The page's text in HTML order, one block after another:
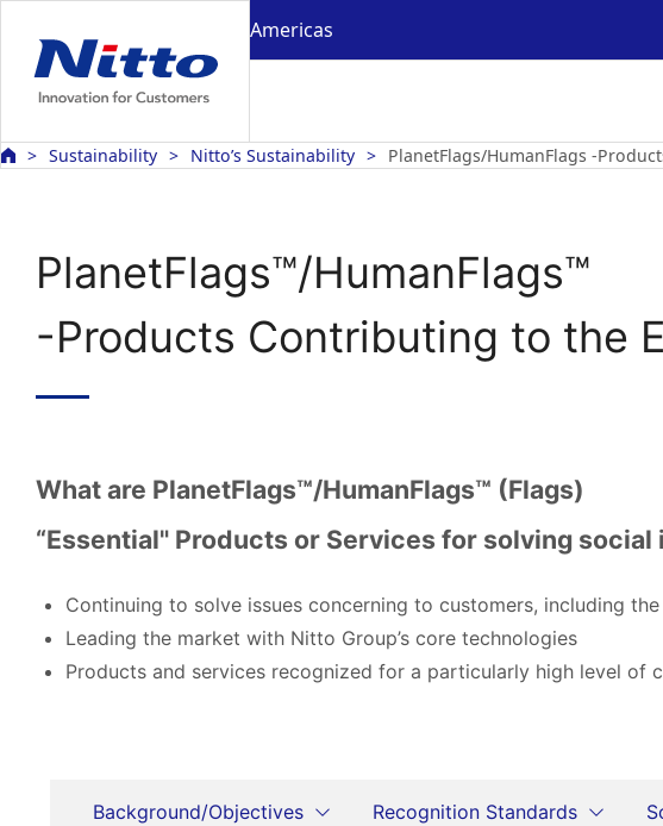
Americas
Sustainability Nitto’s Sustainability PlanetFlags/HumanFlags -
PlanetFlags™/HumanFlags™
-Products Contributing to the
What are PlanetFlags™/HumanFlags™ (Flags)
“Essential" Products or Services for solving social
Continuing to solve issues concerning to customers, including
Leading the market with Nitto Group’s core technologies
Products and services recognized for a particularly high level
Background/Objectives Recognition Standards